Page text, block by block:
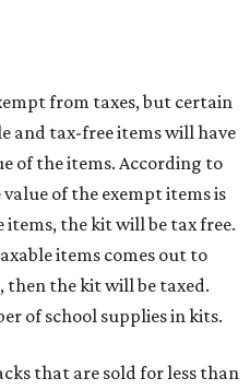
from taxes, but certain
and tax-free items will have
of the items. According to
of the exempt items is
the kit will be tax free.
items comes out to
then the kit will be taxed.
of school supplies in kits.
that are sold for less than